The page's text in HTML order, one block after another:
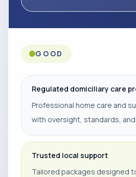
GOOD
Regulated domiciliary care
Professional home care and
with oversight, standards,
Trusted local support
Tailored packages designed